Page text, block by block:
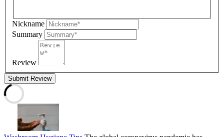
Nickname
Summary
Review
Submit Review